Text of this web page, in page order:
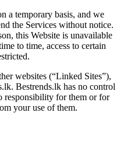
a temporary basis, and we
the Services without notice.
this Website is unavailable
to time, access to certain
websites (“Linked Sites”),
Bestrends.lk has no control
responsibility for them or for
your use of them.